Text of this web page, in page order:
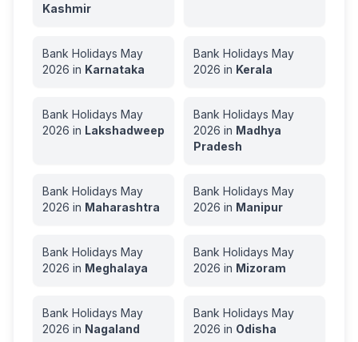
Kashmir
Bank Holidays May
2026 in Karnataka
Bank Holidays May
2026 in Kerala
Bank Holidays May
2026 in Lakshadweep
Bank Holidays May
2026 in Madhya
Pradesh
Bank Holidays May
2026 in Maharashtra
Bank Holidays May
2026 in Manipur
Bank Holidays May
2026 in Meghalaya
Bank Holidays May
2026 in Mizoram
Bank Holidays May
2026 in Nagaland
Bank Holidays May
2026 in Odisha